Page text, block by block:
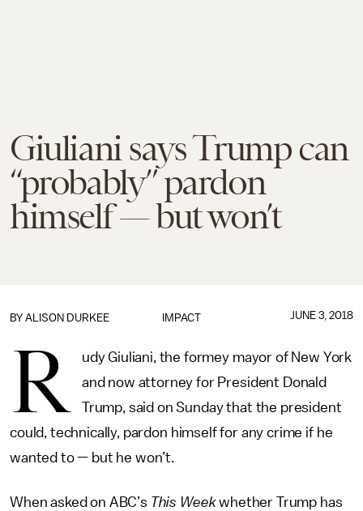
Giuliani says Trump can
“probably” pardon
himself — but won’t
IMPACT
BY ALISON DURKEE JUNE 3, 2018
R
udy Giuliani, the formey mayor of New York
and now attorney for President Donald
Trump, said on Sunday that the president
could, technically, pardon himself for any crime if he
wanted to — but he won’t.
When asked on ABC’s This Weekwhether Trump has